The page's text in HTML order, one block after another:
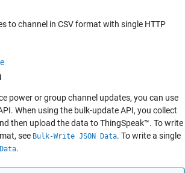
to channel in CSV format with single HTTP
power or group channel updates, you can use
When using the bulk-update API, you collect
then upload the data to ThingSpeak™. To write
see Bulk-Write JSON Data. To write a single
.